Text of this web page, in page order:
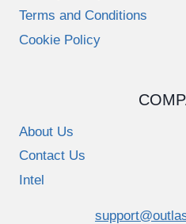
Terms and Conditions
Cookie Policy
About Us
Contact Us
Intel